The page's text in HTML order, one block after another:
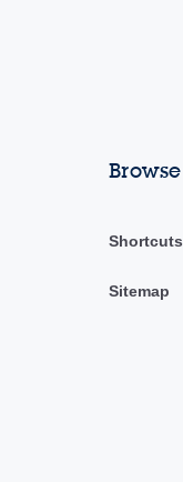
Browse
Shortcuts
Sitemap